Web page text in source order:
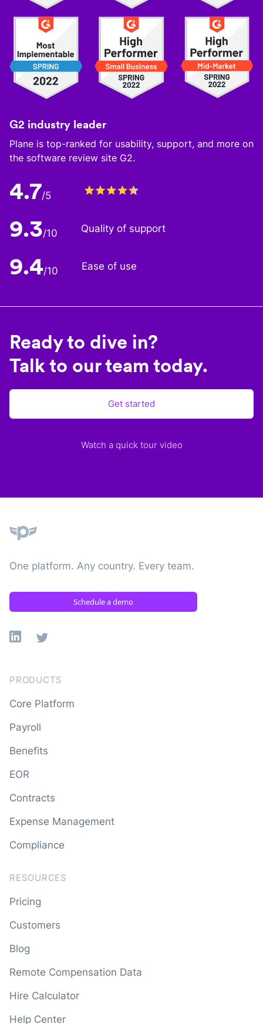
G2 industry leader
Plane is top-ranked for usability, support, and more on
the software review site G2.
4.7/5
9.3/10 Quality of support
9.4/10 Ease of use
Ready to dive in?
Talk to our team today.
Get started
Watch a quick tour video
One platform. Any country. Every team.
Schedule a demo
Linkedin
X
PRODUCTS
Core Platform
Payroll
Benefits
EOR
Contracts
Expense Management
Compliance
RESOURCES
Pricing
Customers
Blog
Remote Compensation Data
Hire Calculator
Help Center